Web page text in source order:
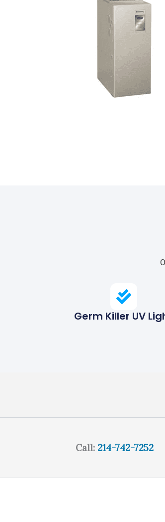
Germ Killer UV
Call: 214-742-7252